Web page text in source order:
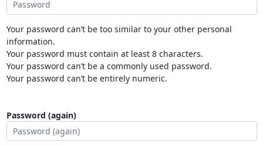
Your password can’t be too similar to your other personal
information.
Your password must contain at least 8 characters.
Your password can’t be a commonly used password.
Your password can’t be entirely numeric.
Password (again)